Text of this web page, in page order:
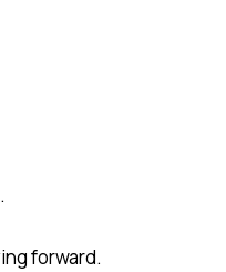
forward.